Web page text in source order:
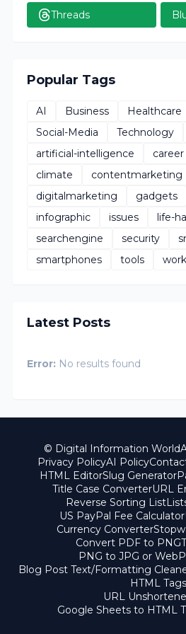
Threads
Popular Tags
AI Business Healthcare
Social-Media
Technology
artificial-intelligence
career
climate
contentmarketing
digitalmarketing
gadgets
infographic
issues life-
searchengine
security
smartphones
tools work
Latest Posts
Error: No results found
© Digital Information World
Privacy PolicyAI Policy
HTML EditorSlug Generator
Title Case ConverterURL
Reverse Sorting List
US PayPal Fee Calculator
Currency Converter
Convert PDF to PNG
PNG to JPG or
Blog Post Text/Formatting
HTML Tags
URL
Google Sheets to HTML